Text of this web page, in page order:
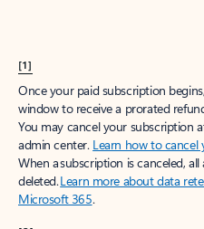
[1]
Once your paid subscription
window to receive a prorated
You may cancel your subscription
admin center. Learn how to
When a subscription is canceled,
deleted.Learn more about data
Microsoft 365.